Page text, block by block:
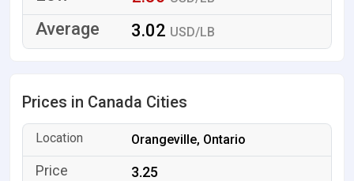
3.02 USD/LB
Prices in Canada Cities
Orangeville, Ontario
3.25